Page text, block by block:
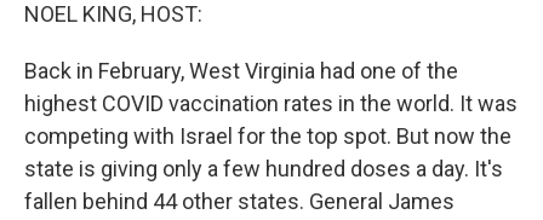
NOEL KING, HOST:
Back in February, West Virginia had one of the
highest COVID vaccination rates in the world. It was
competing with Israel for the top spot. But now the
state is giving only a few hundred doses a day. It's
fallen behind 44 other states. General James